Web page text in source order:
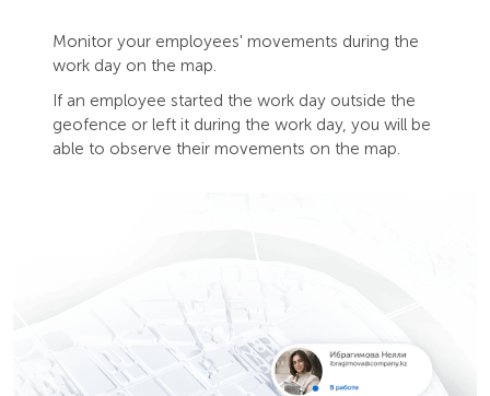
Monitor your employees' movements during the
work day on the map.
If an employee started the work day outside the
geofence or left it during the work day, you will be
able to observe their movements on the map.